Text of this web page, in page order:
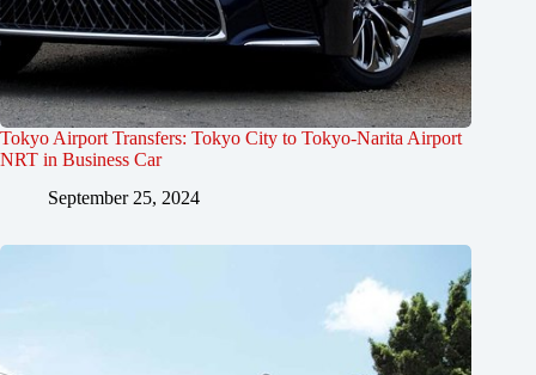
Tokyo Airport Transfers: Tokyo City to Tokyo-Narita Airport
NRT in Business Car
September 25, 2024